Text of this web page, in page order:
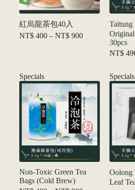
紅烏龍茶包40入
NT$ 400 – NT$ 900Price
NT$ 400
Taitung
30pcs
NT$
Specials
Non-Toxic Green Tea
Bags (Cold Brew)
Specials
Oolong
Leaf